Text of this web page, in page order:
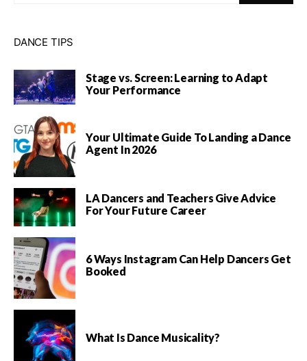
DANCE TIPS
Stage vs. Screen: Learning to Adapt
Your Performance
Your Ultimate Guide To Landing a Dance
Agent In 2026
LA Dancers and Teachers Give Advice
For Your Future Career
6 Ways Instagram Can Help Dancers Get
Booked
What Is Dance Musicality?